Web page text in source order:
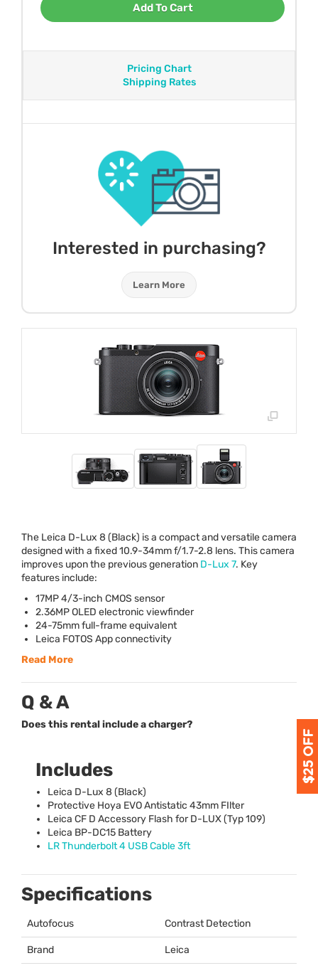
Add To Cart
Pricing Chart
Shipping Rates
Interested in purchasing?
Learn More
The Leica D-Lux 8 (Black) is a compact and versatile camera
designed with a fixed 10.9-34mm f/1.7-2.8 lens. This camera
improves upon the previous generation D-Lux 7. Key
features include:
17MP 4/3-inch CMOS sensor
2.36MPOLED electronic viewfinder
24-75mm full-frame equivalent
Leica FOTOS App connectivity
Read More
Q & A
Does this rental include a charger?
Includes
Leica D-Lux 8 (Black)
Protective Hoya EVOAntistatic 43mm FIlter
Leica CF D Accessory Flash for D-LUX(Typ 109)
Leica BP-DC15 Battery
LR Thunderbolt 4 USBCable 3ft
Specifications
Autofocus Contrast Detection
Brand Leica